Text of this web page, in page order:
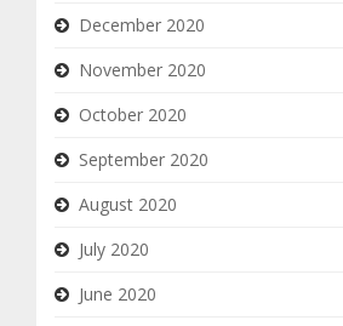
December 2020
November 2020
October 2020
September 2020
August 2020
July 2020
June 2020